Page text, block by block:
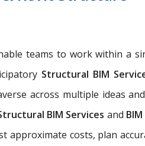
teams to work within a
Structural BIM
across multiple ideas
BIM Services and
approximate costs, plan